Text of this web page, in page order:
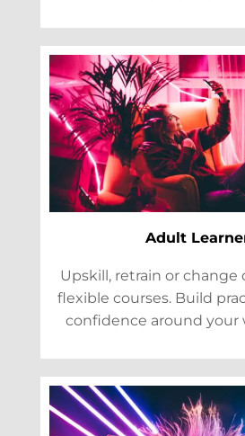
Adult
Upskill, retrain or
flexible courses. Build
confidence around your